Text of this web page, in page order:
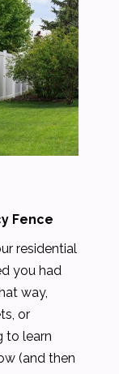
Fence
residential
you had
way,
or
to learn
(and then